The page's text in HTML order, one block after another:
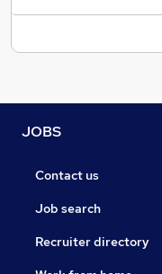
JOBS
Contact us
Job search
Recruiter directory